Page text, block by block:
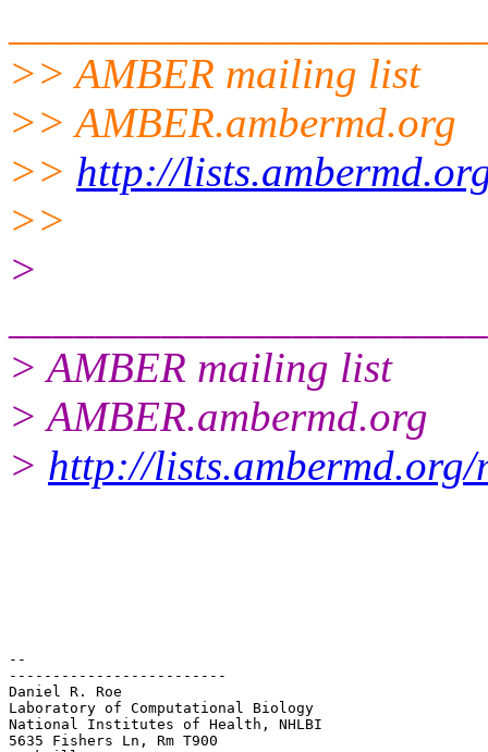
>> AMBER mailing list
>> AMBER.ambermd.org
>> http://
>>
>
> AMBER mailing list
> AMBER.ambermd.org
> http://
--
-------------------------
Daniel R. Roe
Laboratory of Computational Biology
National Institutes of Health, NHLBI
5635 Fishers Ln, Rm T900